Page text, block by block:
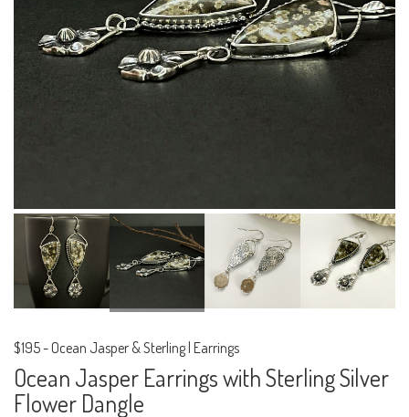
$195- Ocean Jasper & Sterling | Earrings
Ocean Jasper Earrings with Sterling Silver
Flower Dangle